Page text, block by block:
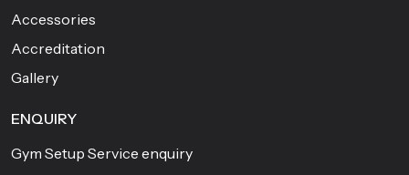
Accessories
Accreditation
Gallery
ENQUIRY
Gym Setup Service enquiry